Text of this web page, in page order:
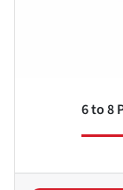
6 to 8